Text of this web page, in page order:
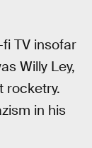
TV insofar
Willy Ley,
rocketry.
in his